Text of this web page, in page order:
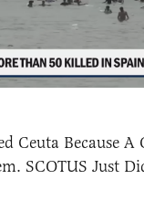
Ceuta Because A
SCOTUS Just